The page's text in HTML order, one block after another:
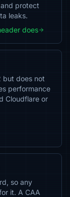
protect
leaks.
does
but does not
performance
Cloudflare or
so any
it. A CAA